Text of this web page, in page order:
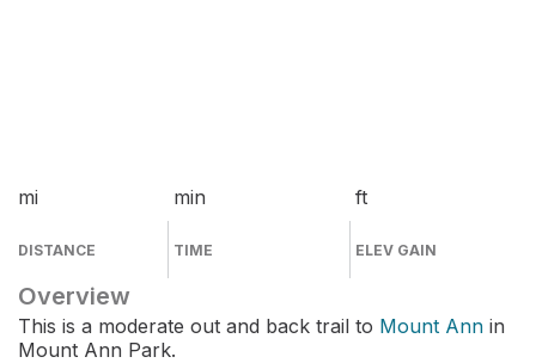
mi
DISTANCE
min
TIME
ft
ELEV GAIN
Overview
This is a moderate out and back trail to Mount Ann in
Mount Ann Park.